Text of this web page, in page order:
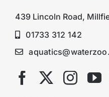
439 Lincoln Road,
01733 312 142